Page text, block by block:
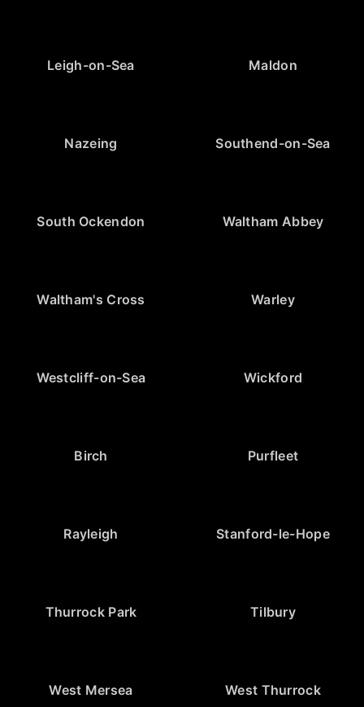
Leigh-on-Sea Maldon
Nazeing Southend-on-Sea
South Ockendon Waltham Abbey
Waltham's Cross Warley
Westcliff-on-Sea Wickford
Birch Purfleet
Rayleigh Stanford-le-Hope
Thurrock Park Tilbury
West Mersea West Thurrock